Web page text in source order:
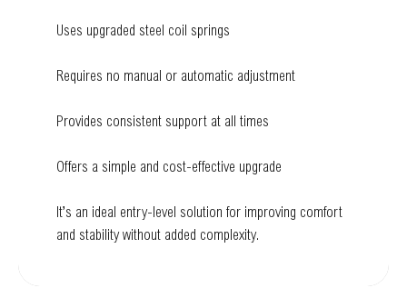
Uses upgraded steel coil springs
Requires no manual or automatic adjustment
Provides consistent support at all times
Offers a simple and cost-effective upgrade
It’s an ideal entry-level solution for improving comfort
and stability without added complexity.